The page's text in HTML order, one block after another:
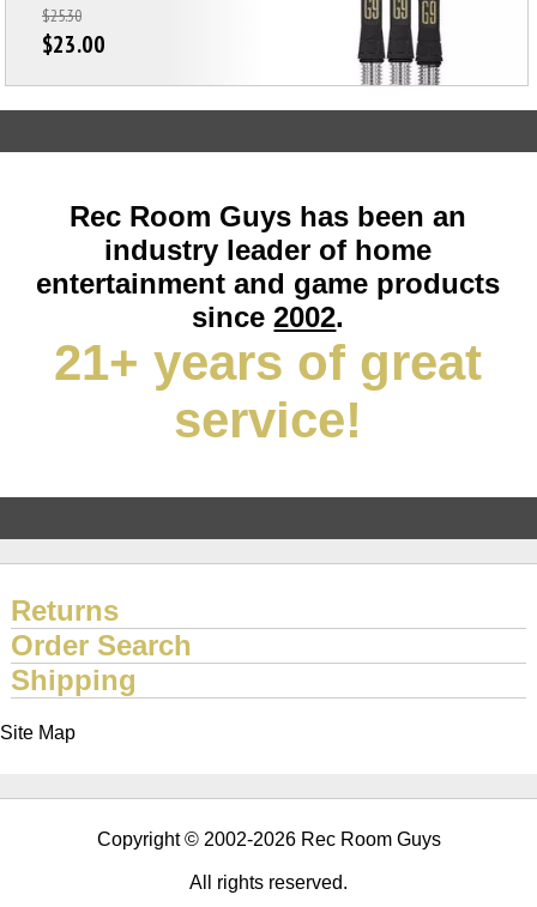
$25.30
$23.00
Rec Room Guys has been an
industry leader of home
entertainment and game products
since2002.
21+ years of great
service!
Returns
Order Search
Shipping
Site Map
Copyright © 2002-2026 Rec Room Guys
All rights reserved.